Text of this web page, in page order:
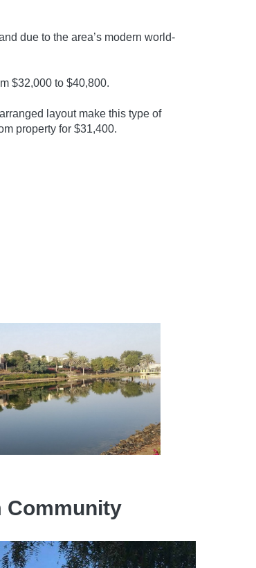
due to the area’s modern world-
$32,000 to $40,800.
layout make this type of
property for $31,400.
Community